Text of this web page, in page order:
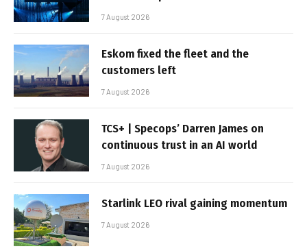
7 August 2026
Eskom fixed the fleet and the
customers left
7 August 2026
TCS+ | Specops’ Darren James on
continuous trust in an AI world
7 August 2026
Starlink LEO rival gaining momentum
7 August 2026